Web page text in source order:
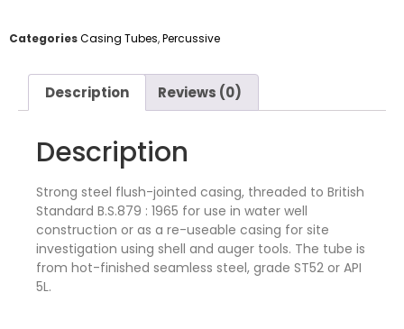
CategoriesCasing Tubes,Percussive
Description Reviews (0)
Description
Strong steel flush-jointed casing, threaded to British
Standard B.S.879 : 1965 for use in water well
construction or as a re-useable casing for site
investigation using shell and auger tools. The tube is
from hot-finished seamless steel, grade ST52 or API
5L.